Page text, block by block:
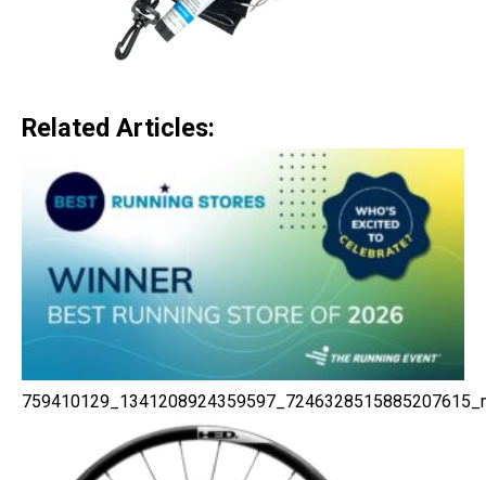
Related Articles: